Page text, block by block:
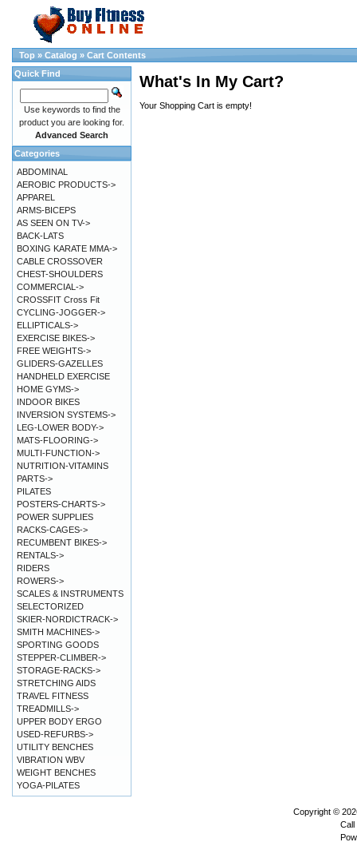
Top » Catalog » Cart Contents
What's In My Cart?
Your Shopping Cart is empty!
Quick Find
Use keywords to find the
product you are looking for.
Advanced Search
Categories
ABDOMINAL
AEROBIC PRODUCTS->
APPAREL
ARMS-BICEPS
AS SEEN ON TV->
BACK-LATS
BOXING KARATE MMA->
CABLE CROSSOVER
CHEST-SHOULDERS
COMMERCIAL->
CROSSFIT Cross Fit
CYCLING-JOGGER->
ELLIPTICALS->
EXERCISE BIKES->
FREE WEIGHTS->
GLIDERS-GAZELLES
HANDHELD EXERCISE
HOME GYMS->
INDOOR BIKES
INVERSION SYSTEMS->
LEG-LOWER BODY->
MATS-FLOORING->
MULTI-FUNCTION->
NUTRITION-VITAMINS
PARTS->
PILATES
POSTERS-CHARTS->
POWER SUPPLIES
RACKS-CAGES->
RECUMBENT BIKES->
RENTALS->
RIDERS
ROWERS->
SCALES & INSTRUMENTS
SELECTORIZED
SKIER-NORDICTRACK->
SMITH MACHINES->
SPORTING GOODS
STEPPER-CLIMBER->
STORAGE-RACKS->
STRETCHING AIDS
TRAVEL FITNESS
TREADMILLS->
UPPER BODY ERGO
USED-REFURBS->
UTILITY BENCHES
VIBRATION WBV
WEIGHT BENCHES
YOGA-PILATES
Copyright ©
Call